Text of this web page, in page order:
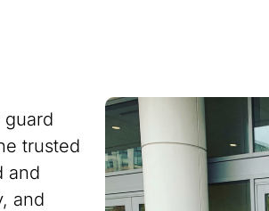
guard
trusted
and
and